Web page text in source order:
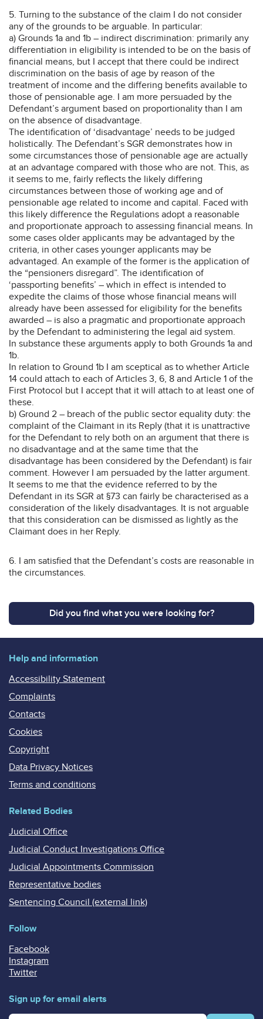
5. Turning to the substance of the claim I do not consider
any of the grounds to be arguable. In particular:
a) Grounds 1a and 1b – indirect discrimination: primarily any
differentiation in eligibility is intended to be on the basis of
financial means, but I accept that there could be indirect
discrimination on the basis of age by reason of the
treatment of income and the differing benefits available to
those of pensionable age. I am more persuaded by the
Defendant’s argument based on proportionality than I am
on the absence of disadvantage.
The identification of ‘disadvantage’ needs to be judged
holistically. The Defendant’s SGR demonstrates how in
some circumstances those of pensionable age are actually
at an advantage compared with those who are not. This, as
it seems to me, fairly reflects the likely differing
circumstances between those of working age and of
pensionable age related to income and capital. Faced with
this likely difference the Regulations adopt a reasonable
and proportionate approach to assessing financial means. In
some cases older applicants may be advantaged by the
criteria, in other cases younger applicants may be
advantaged. An example of the former is the application of
the “pensioners disregard”. The identification of
‘passporting benefits’ – which in effect is intended to
expedite the claims of those whose financial means will
already have been assessed for eligibility for the benefits
awarded – is also a pragmatic and proportionate approach
by the Defendant to administering the legal aid system.
In substance these arguments apply to both Grounds 1a and
1b.
In relation to Ground 1b I am sceptical as to whether Article
14 could attach to each of Articles 3, 6, 8 and Article 1 of the
First Protocol but I accept that it will attach to at least one of
these.
b) Ground 2 – breach of the public sector equality duty: the
complaint of the Claimant in its Reply (that it is unattractive
for the Defendant to rely both on an argument that there is
no disadvantage and at the same time that the
disadvantage has been considered by the Defendant) is fair
comment. However I am persuaded by the latter argument.
It seems to me that the evidence referred to by the
Defendant in its SGR at §73 can fairly be characterised as a
consideration of the likely disadvantages. It is not arguable
that this consideration can be dismissed as lightly as the
Claimant does in her Reply.
6. I am satisfied that the Defendant’s costs are reasonable in
the circumstances.
Did you find what you were looking for?
Help and information
Accessibility Statement
Complaints
Contacts
Cookies
Copyright
Data Privacy Notices
Terms and conditions
Related Bodies
Judicial Office
Judicial Conduct Investigations Office
Judicial Appointments Commission
Representative bodies
Sentencing Council (external link)
Follow
Facebook
Instagram
Twitter
Sign up for email alerts